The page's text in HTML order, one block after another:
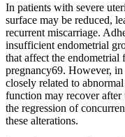
In patients with severe
surface may be reduced,
recurrent miscarriage.
insufficient endometrial
that affect the endometrial
pregnancy69. However, in
closely related to
function may recover after
the regression of
these alterations.